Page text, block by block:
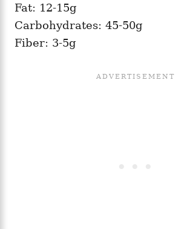
Fat: 12-15g
Carbohydrates: 45-50g
Fiber: 3-5g